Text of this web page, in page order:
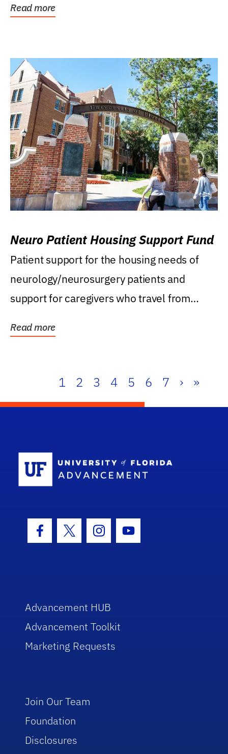
Read more
Neuro Patient Housing Support Fund
Patient support for the housing needs of
neurology/neurosurgery patients and
support for caregivers who travel from
Read more
1 2 3 4 5 6 7 › »
Facebook Icon
Twitter IconInstagram Icon
Youtube Icon
Advancement HUB
Advancement Toolkit
Marketing Requests
Join Our Team
Foundation
Disclosures